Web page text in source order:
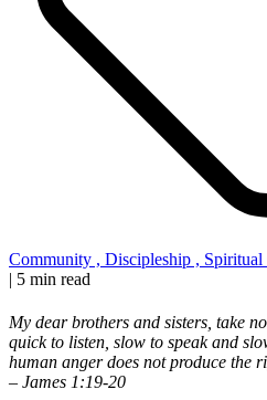
Community , Discipleship ,
| 5 min read
My dear brothers and sisters, take
quick to listen, slow to speak and
human anger does not produce the
– James 1:19-20